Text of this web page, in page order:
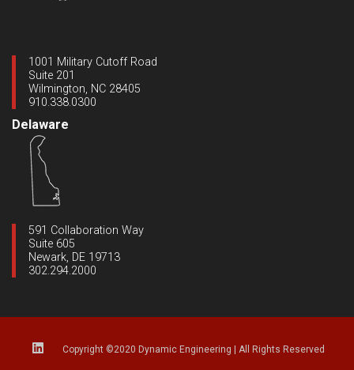
Delaware
591 Collaboration Way
Suite 605
Newark, DE 19713
302.294.2000
1001 Military Cutoff Road
Suite 201
Wilmington, NC 28405
910.338.0300
Copyright ©2020 Dynamic Engineering All Rights Reserved